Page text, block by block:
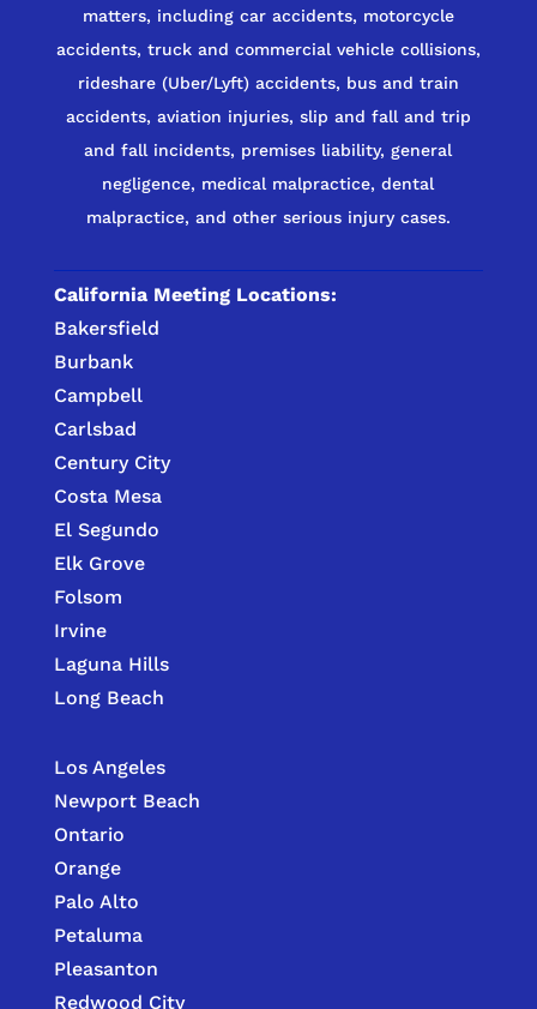
matters, including car accidents, motorcycle
accidents, truck and commercial vehicle collisions,
rideshare (Uber/Lyft) accidents, bus and train
accidents, aviation injuries, slip and fall and trip
and fall incidents, premises liability, general
negligence, medical malpractice, dental
malpractice, and other serious injury cases.
California Meeting Locations:
Bakersfield
Burbank
Campbell
Carlsbad
Century City
Costa Mesa
El Segundo
Elk Grove
Folsom
Irvine
Laguna Hills
Long Beach
Los Angeles
Newport Beach
Ontario
Orange
Palo Alto
Petaluma
Pleasanton
Redwood City